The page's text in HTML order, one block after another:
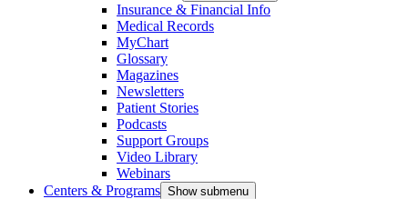
Insurance & Financial Info
Medical Records
MyChart
Glossary
Magazines
Newsletters
Patient Stories
Podcasts
Support Groups
Video Library
Webinars
Centers & Programs Show submenu